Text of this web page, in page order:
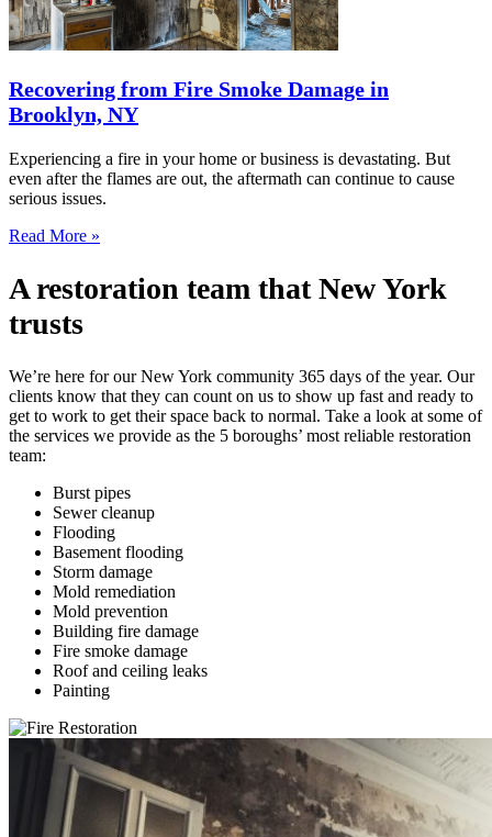
Recovering from Fire Smoke Damage in
Brooklyn, NY
Experiencing a fire in your home or business is devastating. But
even after the flames are out, the aftermath can continue to cause
serious issues.
Read More »
A restoration team that New York
trusts
We’re here for our New York community 365 days of the year. Our
clients know that they can count on us to show up fast and ready to
get to work to get their space back to normal. Take a look at some of
the services we provide as the 5 boroughs’ most reliable restoration
team:
Burst pipes
Sewer cleanup
Flooding
Basement flooding
Storm damage
Mold remediation
Mold prevention
Building fire damage
Fire smoke damage
Roof and ceiling leaks
Painting